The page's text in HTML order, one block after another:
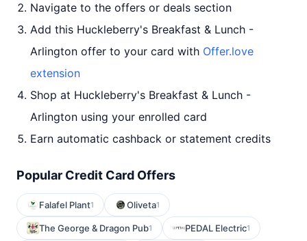
Navigate to the offers or deals section
Add this Huckleberry's Breakfast & Lunch -
Arlington offer to your card with Offer.love
extension
Shop at Huckleberry's Breakfast & Lunch -
Arlington using your enrolled card
Earn automatic cashback or statement credits
Popular Credit Card Offers
Falafel Plant1 Oliveta1
The George & Dragon Pub1 PEDAL Electric1